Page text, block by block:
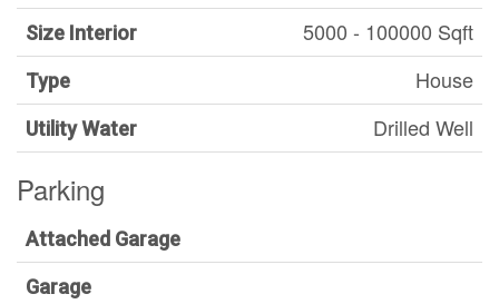
Size Interior 5000 - 100000 Sqft
Type House
Utility Water Drilled Well
Parking
Attached Garage
Garage